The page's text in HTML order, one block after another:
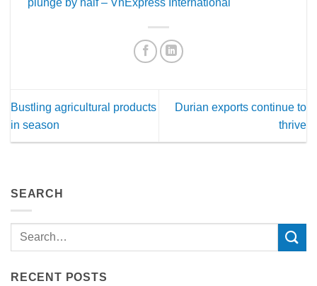
plunge by half – VnExpress International
Bustling agricultural products
in season
Durian exports continue to
thrive
SEARCH
RECENT POSTS